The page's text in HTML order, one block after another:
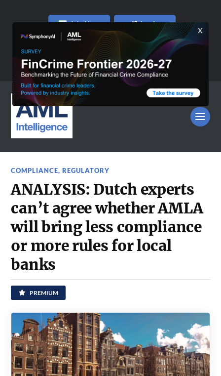
Join Now Log In
COMPLIANCE,REGULATORY
ANALYSIS: Dutch experts
can’t agree whether AMLA
will bring less compliance
or more rules for local
banks
PREMIUM